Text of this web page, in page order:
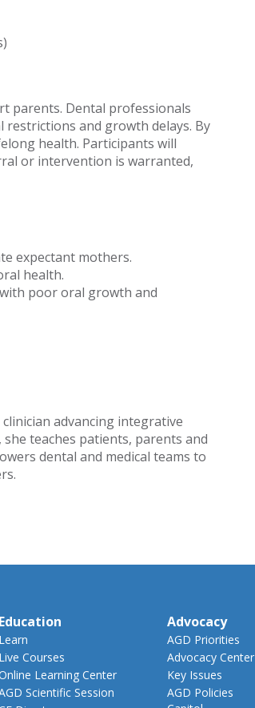
parents. Dental professionals
and growth delays. By
health. Participants will
or intervention is warranted,
expectant mothers.
health.
poor oral growth and
clinician advancing integrative
teaches patients, parents and
dental and medical teams to
Education
Learn
Live Courses
Learning Center
Scientific Session
Advocacy
AGD Priorities
Advocacy Center
Key Issues
AGD Policies